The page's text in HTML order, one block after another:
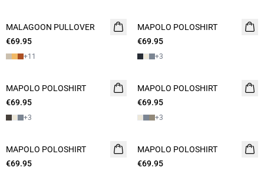
2 FOR 120
MALAGOON PULLOVER
€69.95
+11
NEW
2 FOR 120
MAPOLO POLOSHIRT
€69.95
+3
2 FOR 120
MAPOLO POLOSHIRT
€69.95
+3
2 FOR 120
MAPOLO POLOSHIRT
€69.95
+3
NEW
2 FOR 120
MAPOLO POLOSHIRT
€69.95
2 FOR 120
MAPOLO POLOSHIRT
€69.95